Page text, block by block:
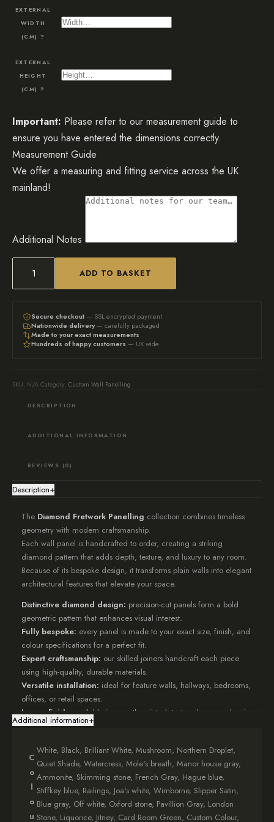
EXTERNAL
WIDTH
(CM) ?
EXTERNAL
HEIGHT
(CM) ?
Important: Please refer to our measurement guide to
ensure you have entered the dimensions correctly.
Measurement Guide
We offer a measuring and fitting service across the UK
mainland!
Additional Notes
Collection:
Bespoke
Fretwork
Wall
ADD TO BASKET
Secure checkout — SSL encrypted payment
Nationwide delivery— carefully packaged
Made to your exact measurements
Hundreds of happy customers — UK wide
SKU: N/A Category: Custom Wall Panelling
DESCRIPTION
ADDITIONAL INFORMATION
REVIEWS (0)
Description+
The Diamond Fretwork Panelling collection combines timeless
geometry with modern craftsmanship.
Each wall panel is handcrafted to order, creating a striking
diamond pattern that adds depth, texture, and luxury to any room.
Because of its bespoke design, it transforms plain walls into elegant
architectural features that elevate your space.
Distinctive diamond design: precision-cut panels form a bold
geometric pattern that enhances visual interest.
Fully bespoke: every panel is made to your exact size, finish, and
colour specifications for a perfect fit.
Expert craftsmanship: our skilled joiners handcraft each piece
using high-quality, durable materials.
Versatile installation: ideal for feature walls, hallways, bedrooms,
offices, or retail spaces.
Luxury finish:available in smooth painted, textured, or woodgrain
effects to complement your décor.
Designed to add both structure and sophistication,Diamond
Fretwork Panellingbrings depth and movement to any wall.
The diamond pattern plays with light and shadow, creating a
dynamic surface that draws the eye.
In addition, each panel is crafted to order, allowing full flexibility in
layout, scale, and finish.
Additional information+
C
o
l
o
u
White, Black, Brilliant White, Mushroom, Northern Droplet,
Quiet Shade, Watercress, Mole's breath, Manor house gray,
Ammonite, Skimming stone, French Gray, Hague blue,
Stiffkey blue, Railings, Joa's white, Wimborne, Slipper Satin,
Blue gray, Off white, Oxford stone, Pavillion Gray, London
Stone, Liquorice, Jitney, Card Room Green, Custom Colour,